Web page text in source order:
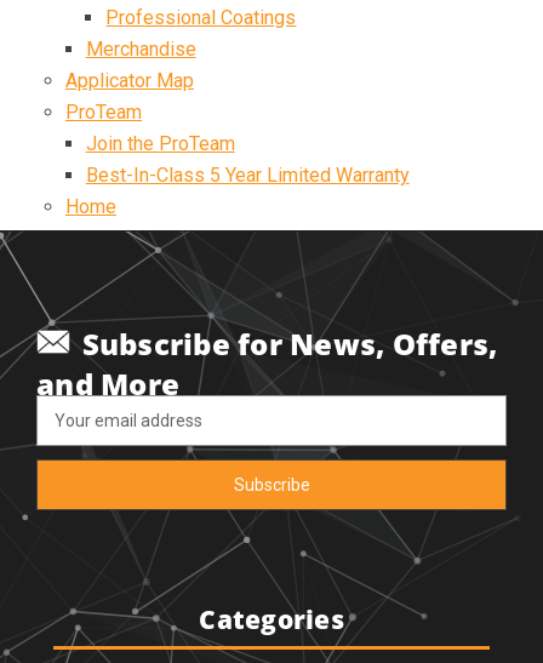
Professional Coatings
Merchandise
Applicator Map
ProTeam
Join the ProTeam
Best-In-Class 5 Year Limited Warranty
Home
Subscribe for News, Offers,
and More
Address
Categories